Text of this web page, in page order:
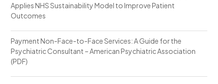
Applies NHS Sustainability Model to Improve Patient
Outcomes
Payment Non-Face-to-Face Services: A Guide for the
Psychiatric Consultant – American Psychiatric Association
(PDF)